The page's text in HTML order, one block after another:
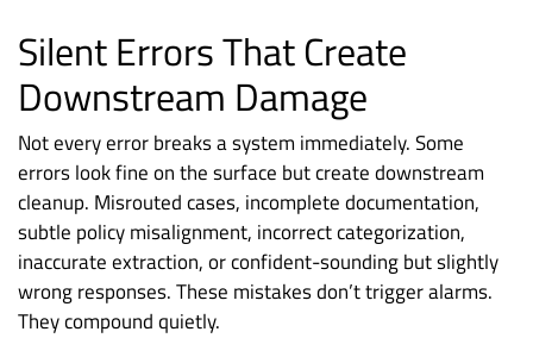
Silent Errors That Create
Downstream Damage
Not every error breaks a system immediately. Some
errors look fine on the surface but create downstream
cleanup. Misrouted cases, incomplete documentation,
subtle policy misalignment, incorrect categorization,
inaccurate extraction, or confident-sounding but slightly
wrong responses. These mistakes don’t trigger alarms.
They compound quietly.